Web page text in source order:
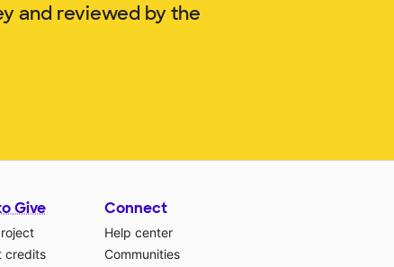
and reviewed by the
Give
credits
Connect
Help center
Communities